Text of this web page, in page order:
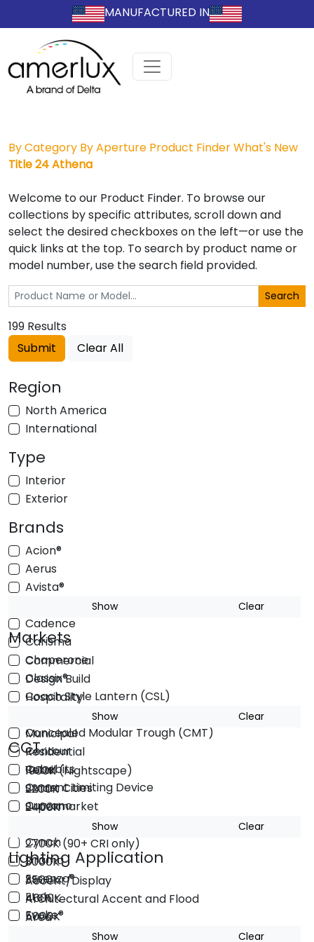
MANUFACTURED IN
By Category By Aperture Product FinderWhat's New
Title 24Athena
Welcome to our Product Finder. To browse our
collections by specific attributes, scroll down and
select the desired checkboxes on the left—or use the
quick links at the top. To search by product name or
model number, use the search field provided.
Search
199 Results
Submit
Clear All
Region
North America
International
Type
Interior
Exterior
Brands
Acion®
Aerus
Avista®
Cadence
Carisma
Chaperone
Classix®
Coach Style Lantern (CSL)
Comfort Vue
Concealed Modular Trough (CMT)
Contour
Cubebits
Current Limiting Device
Curvano
Cynch
Drama
Essenza®
Etch
Evoke®
Show Clear
Markets
Commercial
Design Build
Hospitality
Municipal
Residential
Retail
Smart Cities
Supermarket
Show Clear
CCT
1900K (Nightscape)
2200K
2400K
2700K (90+ CRI only)
3000K
3500K
4000K
5000K
Signature LED in 2700K & 3000K
Show Clear
Lighting Application
Accent/Display
Architectural Accent and Flood
Area
Show Clear